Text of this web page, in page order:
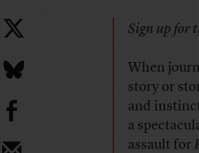
b
Sign up for
When
story or
and
a
assault for